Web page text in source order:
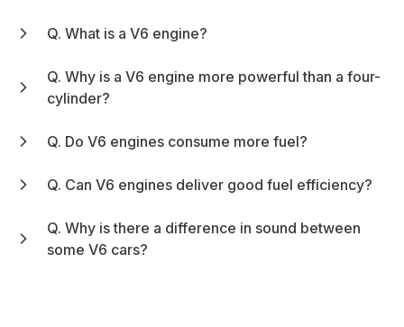
Q. What is a V6 engine?
Q. Why is a V6 engine more powerful than a four-
cylinder?
Q. Do V6 engines consume more fuel?
Q. Can V6 engines deliver good fuel efficiency?
Q. Why is there a difference in sound between
some V6 cars?